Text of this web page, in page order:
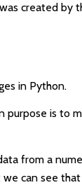
created
in Python.
is to
from a
can see